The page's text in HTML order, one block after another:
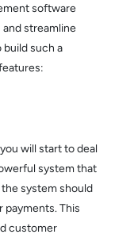
software
streamline
build such a
will start to deal
system that
system should
This
customer